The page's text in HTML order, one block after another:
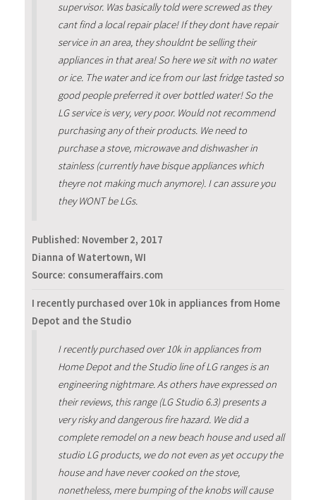
supervisor. Was basically told were screwed as they
cant find a local repair place! If they dont have repair
service in an area, they shouldnt be selling their
appliances in that area! So here we sit with no water
or ice. The water and ice from our last fridge tasted so
good people preferred it over bottled water! So the
LG service is very, very poor. Would not recommend
purchasing any of their products. We need to
purchase a stove, microwave and dishwasher in
stainless (currently have bisque appliances which
theyre not making much anymore). I can assure you
they WONT be LGs.
Published: November 2, 2017
Dianna of Watertown, WI
Source: consumeraffairs.com
I recently purchased over 10k in appliances from Home
Depot and the Studio
I recently purchased over 10k in appliances from
Home Depot and the Studio line of LG ranges is an
engineering nightmare. As others have expressed on
their reviews, this range (LG Studio 6.3) presents a
very risky and dangerous fire hazard. We did a
complete remodel on a new beach house and used all
studio LG products, we do not even as yet occupy the
house and have never cooked on the stove,
nonetheless, mere bumping of the knobs will cause